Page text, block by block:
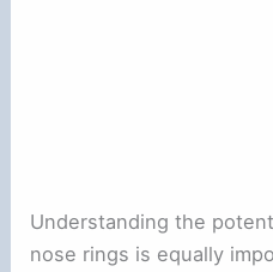
Understanding the
nose rings is equally